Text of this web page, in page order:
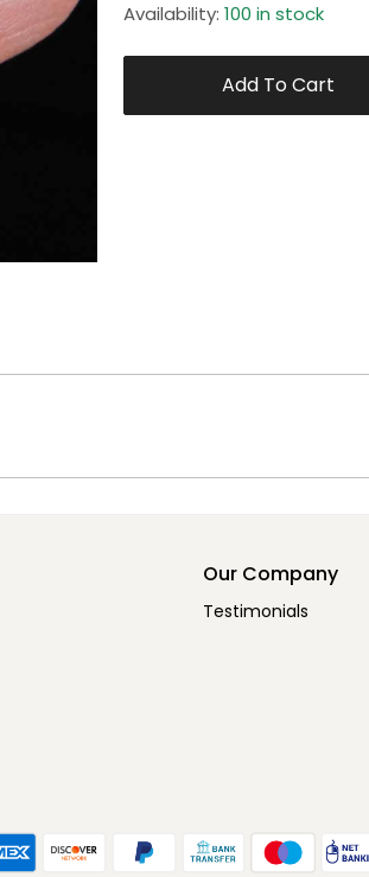
Availability: 100 in stock
Add To Cart
Our Company
Testimonials